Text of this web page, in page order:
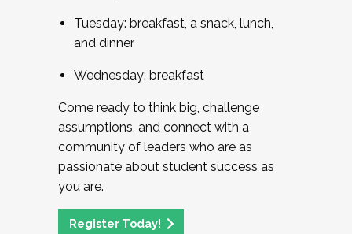
Tuesday: breakfast, a snack, lunch,
and dinner
Wednesday: breakfast
Come ready to think big, challenge
assumptions, and connect with a
community of leaders who are as
passionate about student success as
you are.
Register Today!